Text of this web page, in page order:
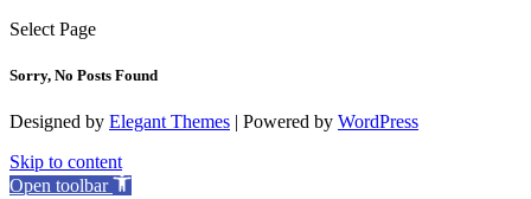
Select Page
Sorry, No Posts Found
Designed by Elegant Themes | Powered by WordPress
Skip to content
Open toolbar